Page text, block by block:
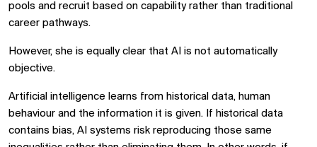
pools and recruit based on capability rather than traditional
career pathways.
However, she is equally clear that AI is not automatically
objective.
Artificial intelligence learns from historical data, human
behaviour and the information it is given. If historical data
contains bias, AI systems risk reproducing those same